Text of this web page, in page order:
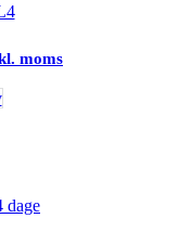
moms
dage